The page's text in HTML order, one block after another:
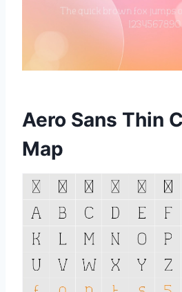
Aero Sans Thin
Map